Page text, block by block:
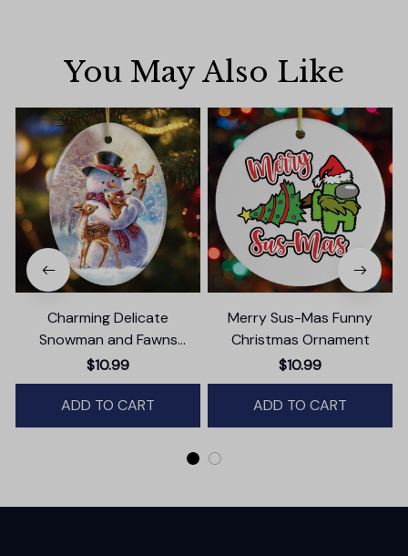
You May Also Like
Charming Delicate
Snowman and Fawns
Christmas Ornament,
Winter Deer Love Scene
$10.99
ADD TO CART
Merry Sus-Mas Funny
Christmas Ornament
$10.99
ADD TO CART